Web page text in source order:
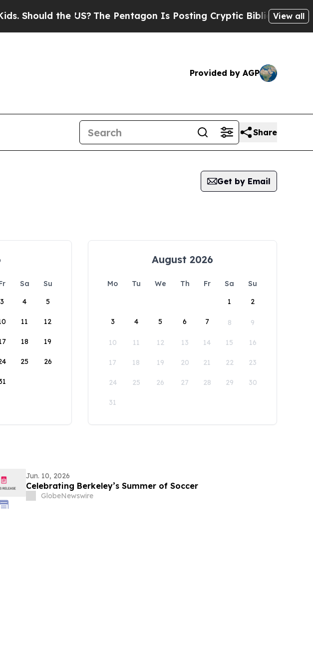
the US? The Pentagon Is Posting Cryptic Biblical Messages
View all
Provided by AGP
Share
Get by Email
Sa
Su
3 4 5
11 12
18 19
25 26
August 2026
Mo Tu We Th Fr Sa
Su
1
2
3 4 5 6 7 8 9
10 11 12 13 14 15 16
17 18 19 20 21 22 23
24 25 26 27 28 29 30
31
Jun. 10, 2026
Celebrating Berkeley’s Summer of Soccer
GlobeNewswire